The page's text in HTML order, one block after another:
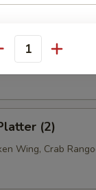
Spare Ribs
(2)
Wing, Crab